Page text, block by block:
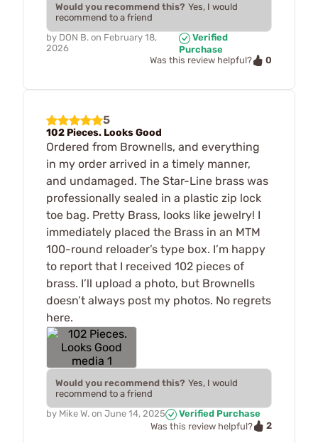
Would you recommend this? Yes, I would
recommend to a friend
by DON B. on February 18,
2026
Verified
Purchase
Was this review helpful?
0
5
102 Pieces. Looks Good
Ordered from Brownells, and everything
in my order arrived in a timely manner,
and undamaged. The Star-Line brass was
professionally sealed in a plastic zip lock
toe bag. Pretty Brass, looks like jewelry! I
immediately placed the Brass in an MTM
100-round reloader’s type box. I’m happy
to report that I received 102 pieces of
brass. I’ll upload a photo, but Brownells
doesn’t always post my photos. No regrets
here.
Would you recommend this? Yes, I would
recommend to a friend
by Mike W. on June 14, 2025
Verified Purchase
Was this review helpful?
2